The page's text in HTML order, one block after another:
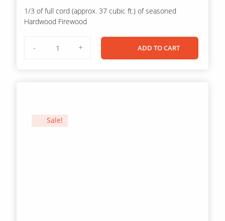
1/3 of full cord (approx. 37 cubic ft.) of seasoned
Hardwood Firewood
Cord
- + ADD TO CART
Sale!